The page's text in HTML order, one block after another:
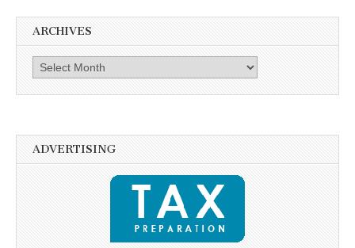
ARCHIVES
Archives
ADVERTISING